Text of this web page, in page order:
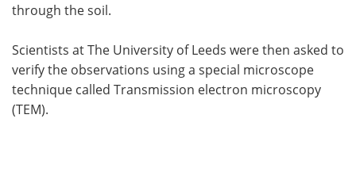
through the soil.
Scientists at The University of Leeds were then asked to
verify the observations using a special microscope
technique called Transmission electron microscopy
(TEM).